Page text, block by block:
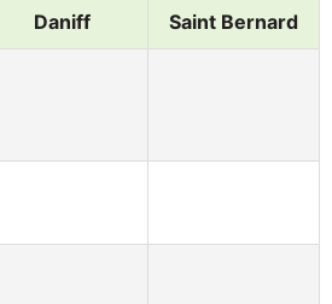
Daniff Saint Bernard